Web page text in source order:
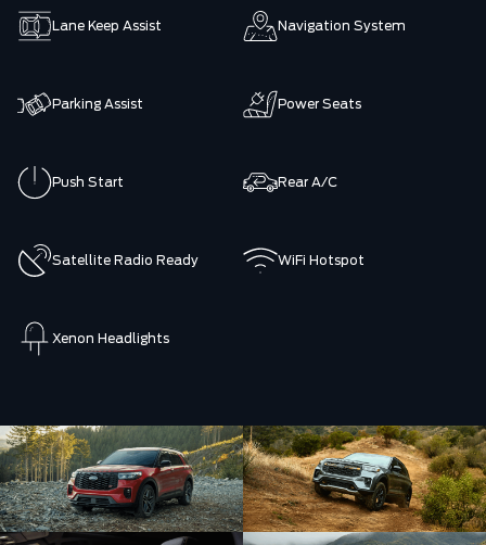
Lane Keep Assist Navigation System
Parking Assist Power Seats
Push Start Rear A/C
Satellite Radio Ready WiFi Hotspot
Xenon Headlights